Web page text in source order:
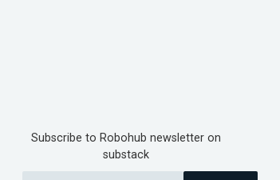
Subscribe to Robohub newsletter on
substack